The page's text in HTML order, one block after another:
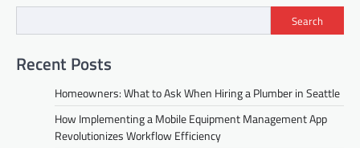
Search
Recent Posts
Homeowners: What to Ask When Hiring a Plumber in Seattle
How Implementing a Mobile Equipment Management App
Revolutionizes Workflow Efficiency